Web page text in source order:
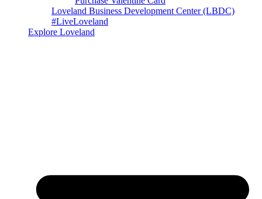
Loveland Business Development Center (LBDC)
#LiveLoveland
Explore Loveland